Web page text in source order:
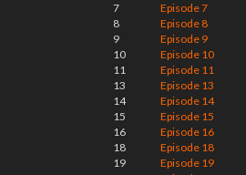
7
Episode 7
8
Episode 8
9
Episode 9
10
Episode 10
11
Episode 11
13
Episode 13
14
Episode 14
15
Episode 15
16
Episode 16
18
Episode 18
19
Episode 19